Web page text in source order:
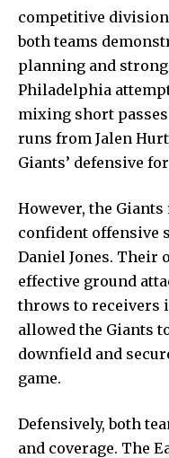
competitive
both teams
planning and
Philadelphia
mixing short
runs from Jalen
Giants’ defensive
However, the
confident offensive
Daniel Jones. Their
effective ground
throws to receivers
allowed the Giants
downfield and
game.
Defensively, both
and coverage. The